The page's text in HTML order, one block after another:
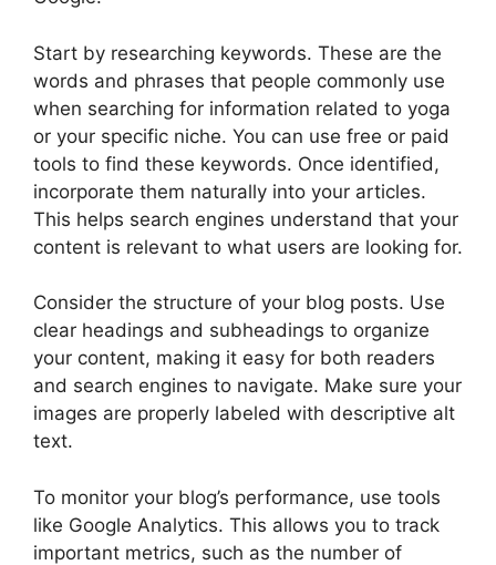
Start by researching keywords. These are the
words and phrases that people commonly use
when searching for information related to yoga
or your specific niche. You can use free or paid
tools to find these keywords. Once identified,
incorporate them naturally into your articles.
This helps search engines understand that your
content is relevant to what users are looking for.
Consider the structure of your blog posts. Use
clear headings and subheadings to organize
your content, making it easy for both readers
and search engines to navigate. Make sure your
images are properly labeled with descriptive alt
text.
To monitor your blog’s performance, use tools
like Google Analytics. This allows you to track
important metrics, such as the number of